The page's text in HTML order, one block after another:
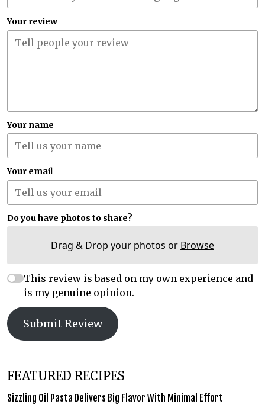
Your review
Your name
Your email
Do you have photos to share?
Drag & Drop your photos or Browse
This review is based on my own experience and
is my genuine opinion.
Submit Review
FEATURED RECIPES
Sizzling Oil Pasta Delivers Big Flavor With Minimal Effort